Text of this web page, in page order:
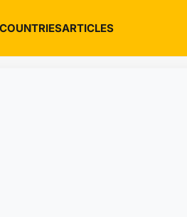
ARTICLES